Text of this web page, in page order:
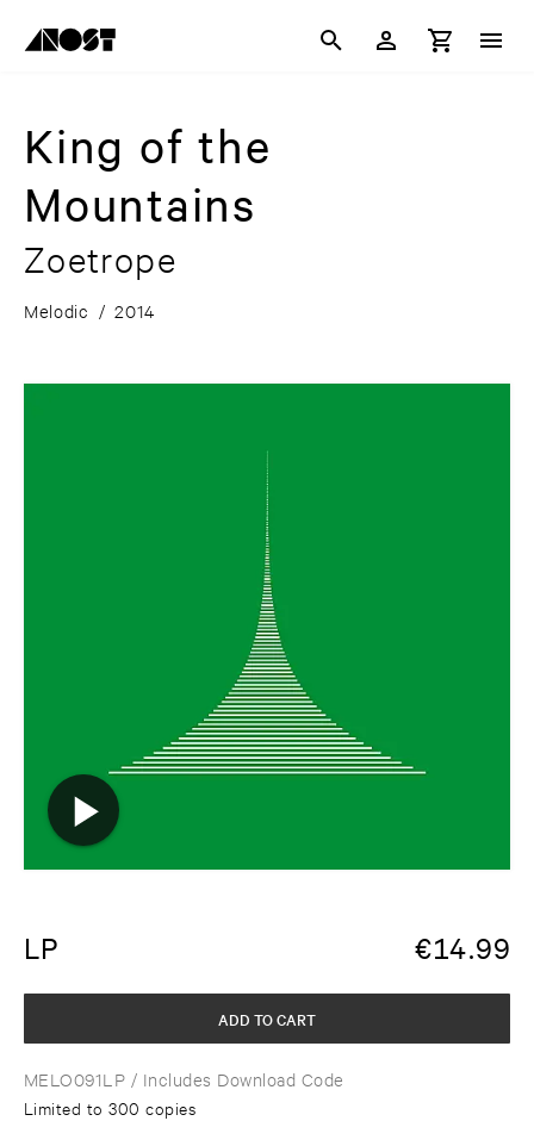
King of the
Mountains
Zoetrope
Melodic / 2014
LP €14.99
MELO091LP / Includes Download Code
Limited to 300 copies
ADD TO CART